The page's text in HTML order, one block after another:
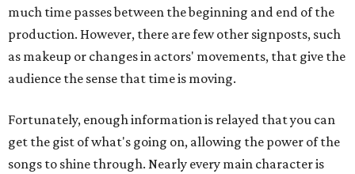
much time passes between the beginning and end of the
production. However, there are few other signposts, such
as makeup or changes in actors' movements, that give the
audience the sense that time is moving.
Fortunately, enough information is relayed that you can
get the gist of what's going on, allowing the power of the
songs to shine through. Nearly every main character is